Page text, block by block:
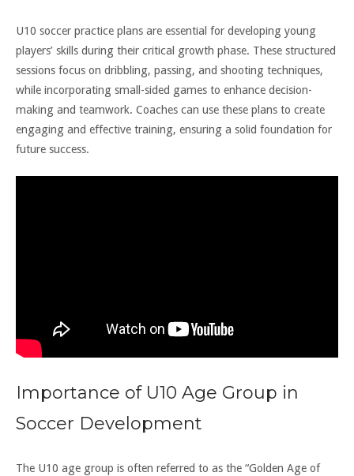
U10 soccer practice plans are essential for developing young
players’ skills during their critical growth phase. These structured
sessions focus on dribbling, passing, and shooting techniques,
while incorporating small-sided games to enhance decision-
making and teamwork. Coaches can use these plans to create
engaging and effective training, ensuring a solid foundation for
future success.
Importance of U10 Age Group in
Soccer Development
The U10 age group is often referred to as the “Golden Age of